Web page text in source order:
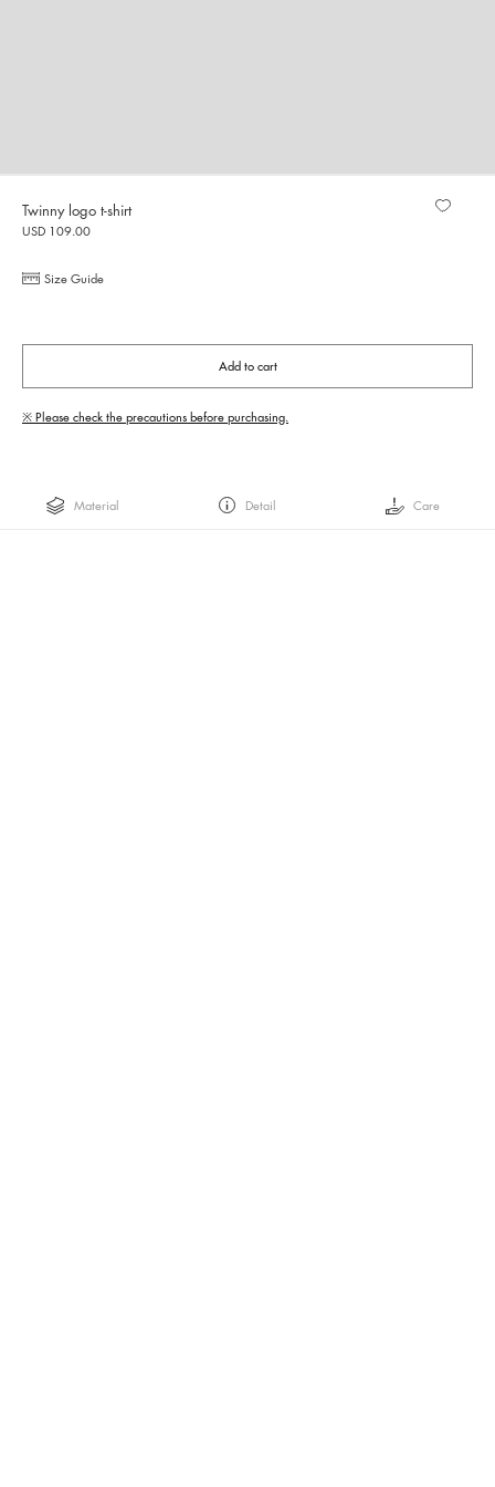
Twinny logo t-shirt
USD 109.00
Size Guide
Add to cart
※ Please check the precautions before purchasing.
Material Detail Care